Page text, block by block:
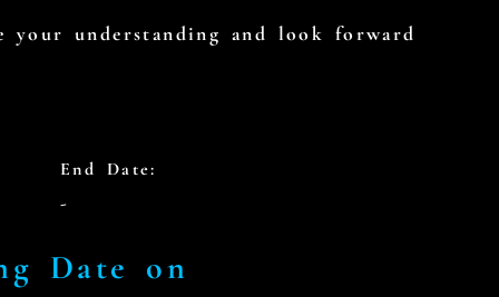
your understanding and look forward
End Date:
-
Date on